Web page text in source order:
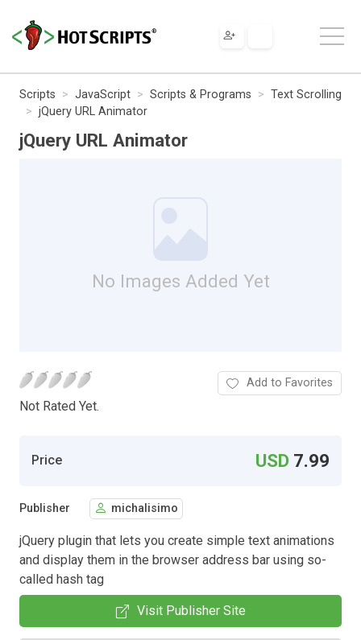
Scripts JavaScript Scripts & Programs
Text Scrolling
jQuery URL Animator
jQuery URL Animator
No Images Added Yet
Not Rated Yet.
Add to Favorites
Price USD 7.99
Publisher michalisimo
jQuery plugin that lets you create simple text animations
and display them in the browser address bar using so-
called hash tag
Visit Publisher Site